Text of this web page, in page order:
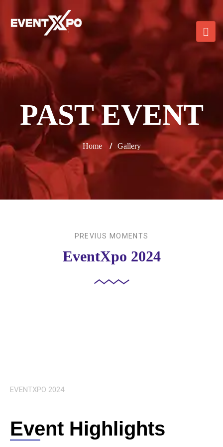
PAST EVENT
Home / Gallery
PREVIUS MOMENTS
EventXpo 2024
EVENTXPO 2024
Event Highlights